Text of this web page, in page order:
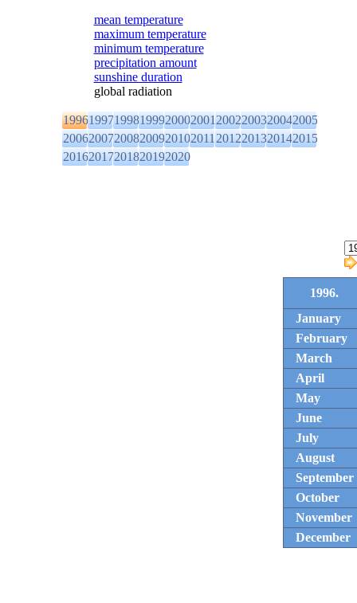
mean temperature
maximum temperature
minimum temperature
precipitation amount
sunshine duration
global radiation
1996199719981999200020012002200320042005
2006200720082009201020112012201320142015
20162017201820192020
1996.
January
February
March
April
May
June
July
August
September
October
November
December